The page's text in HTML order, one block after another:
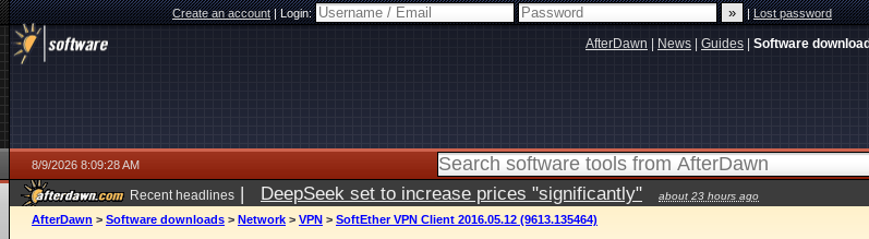
Create an account|Login: |Lost password
AfterDawn News Guides Software
8/9/2026 8:09:28 AM
Recent headlines | DeepSeek set to increase prices "significantly" about 23 hours ago
AfterDawn > Software downloads > Network > VPN > SoftEther VPN Client 2016.05.12 (9613.135464)